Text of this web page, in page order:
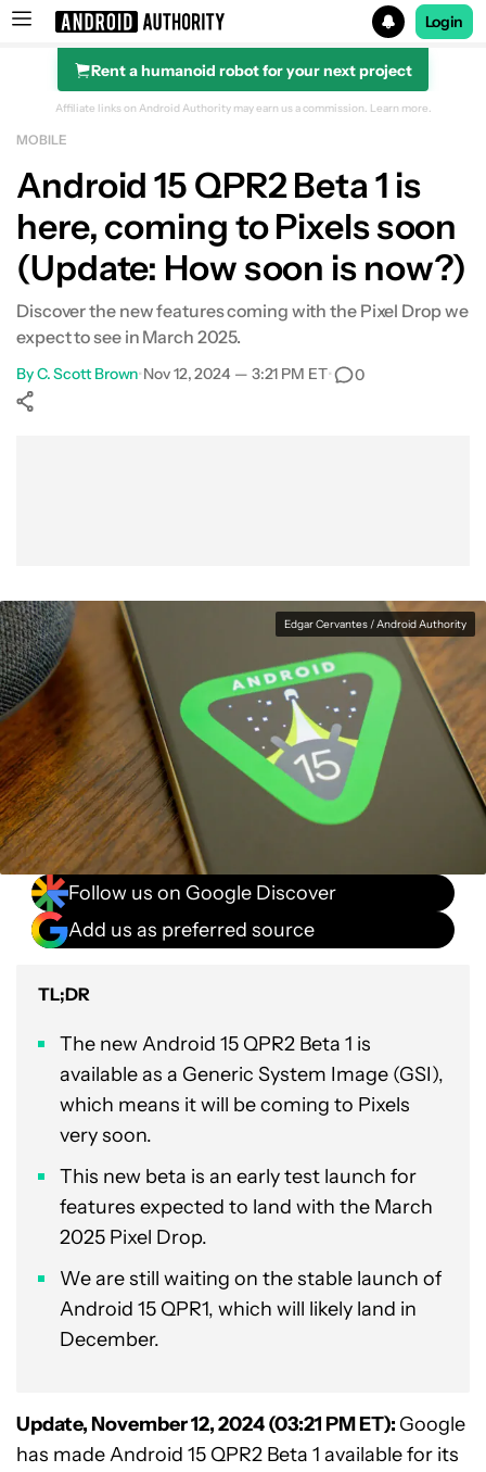
Search results for
Login
Rent a humanoid robot for your next project
Affiliate links on Android Authority may earn us a commission. Learn more.
MOBILE
Android 15 QPR2 Beta 1 is
here, coming to Pixels soon
(Update: How soon is now?)
Discover the new features coming with the Pixel Drop we
expect to see in March 2025.
ByC. Scott Brown•Nov 12, 2024 — 3:21 PM ET• 0
Edgar Cervantes / Android Authority
Follow us on Google Discover
Add us as preferred source
TL;DR
The new Android 15 QPR2 Beta 1 is
available as a Generic System Image (GSI),
which means it will be coming to Pixels
very soon.
This new beta is an early test launch for
features expected to land with the March
2025 Pixel Drop.
We are still waiting on the stable launch of
Android 15 QPR1, which will likely land in
December.
Update, November 12, 2024 (03:21 PM ET): Google
has made Android 15 QPR2 Beta 1 available for its